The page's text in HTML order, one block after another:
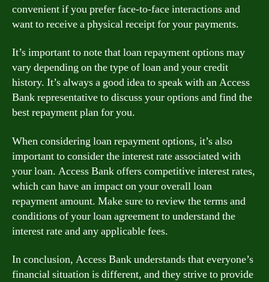
convenient if you prefer face-to-face interactions and
want to receive a physical receipt for your payments.
It’s important to note that loan repayment options may
vary depending on the type of loan and your credit
history. It’s always a good idea to speak with an Access
Bank representative to discuss your options and find the
best repayment plan for you.
When considering loan repayment options, it’s also
important to consider the interest rate associated with
your loan. Access Bank offers competitive interest rates,
which can have an impact on your overall loan
repayment amount. Make sure to review the terms and
conditions of your loan agreement to understand the
interest rate and any applicable fees.
In conclusion, Access Bank understands that everyone’s
financial situation is different, and they strive to provide